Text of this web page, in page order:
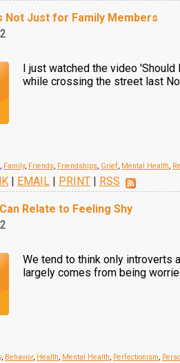
Not Just for Family Members
I just watched the video
while crossing the street last
, Family, Friends, Friendships, Grief, Mental Health,
| EMAIL | PRINT | RSS
Relate to Feeling Shy
We tend to think only introverts
largely comes from being
, Behavior, Health, Mental Health, Perfectionism,